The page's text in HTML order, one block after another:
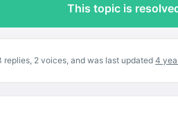
This topic is
replies, 2 voices, and was last updated4